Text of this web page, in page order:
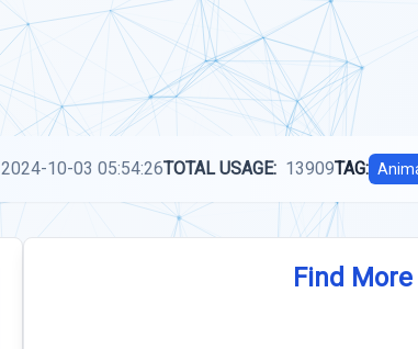
2024-10-03 05:54:26TOTAL USAGE: 13909TAG:
Find